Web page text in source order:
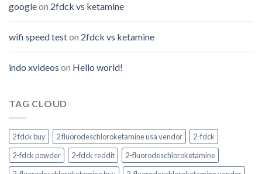
googleon 2fdck vs ketamine
wifi speed teston 2fdck vs ketamine
indo xvideos on Hello world!
TAG CLOUD
2 fdck buy 2 fluorodeschloroketamine usa vendor
2-fdck
2-fdck powder
2-fdck reddit
2-fluorodeschloroketamine